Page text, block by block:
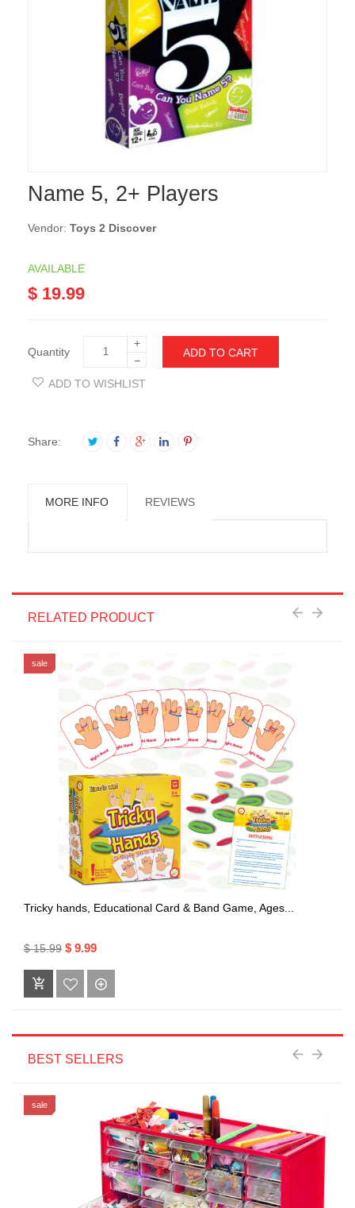
Name 5, 2+ Players
Vendor: Toys 2 Discover
AVAILABLE
$ 19.99
Quantity
+
−
ADD TO CART
ADD TO WISHLIST
Share:
MORE INFO REVIEWS
RELATED PRODUCT
sale
Tricky hands, Educational Card & Band Game, Ages...
$ 15.99 $ 9.99
BEST SELLERS
sale